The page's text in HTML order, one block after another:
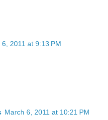
6, 2011 at 9:13 PM
March 6, 2011 at 10:21 PM